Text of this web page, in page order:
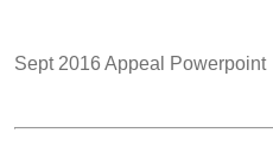
Sept 2016 Appeal Powerpoint